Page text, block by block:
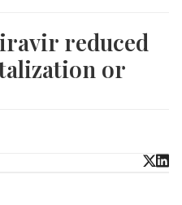
reduced
or